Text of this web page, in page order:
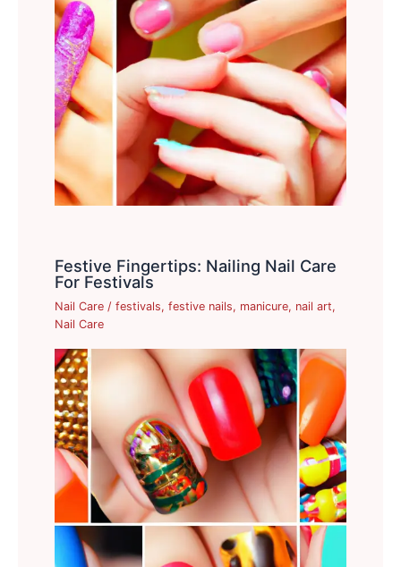
Festive Fingertips: Nailing Nail Care
For Festivals
Nail Care /festivals,festive nails, manicure, nail art,
Nail Care